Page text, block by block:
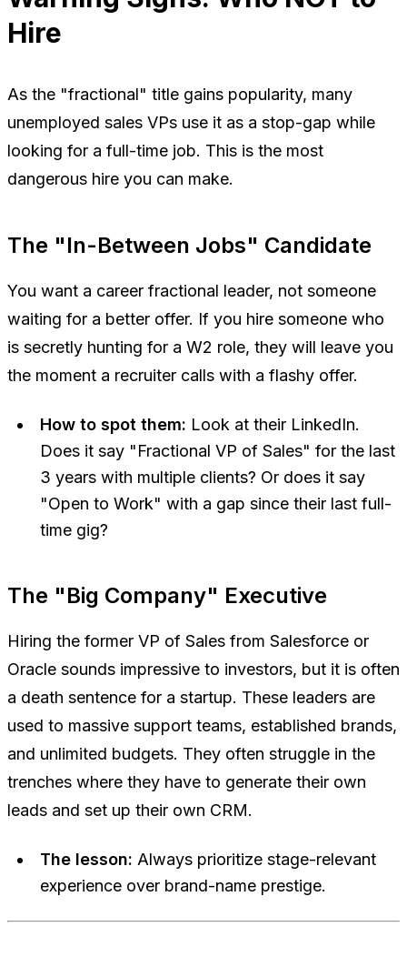
Hire
As the "fractional" title gains popularity, many
unemployed sales VPs use it as a stop-gap while
looking for a full-time job. This is the most
dangerous hire you can make.
The "In-Between Jobs" Candidate
You want a career fractional leader, not someone
waiting for a better offer. If you hire someone who
is secretly hunting for a W2 role, they will leave you
the moment a recruiter calls with a flashy offer.
How to spot them: Look at their LinkedIn.
Does it say "Fractional VP of Sales" for the last
3 years with multiple clients? Or does it say
"Open to Work" with a gap since their last full-
time gig?
The "Big Company" Executive
Hiring the former VP of Sales from Salesforce or
Oracle sounds impressive to investors, but it is often
a death sentence for a startup. These leaders are
used to massive support teams, established brands,
and unlimited budgets. They often struggle in the
trenches where they have to generate their own
leads and set up their own CRM.
The lesson: Always prioritize stage-relevant
experience over brand-name prestige.